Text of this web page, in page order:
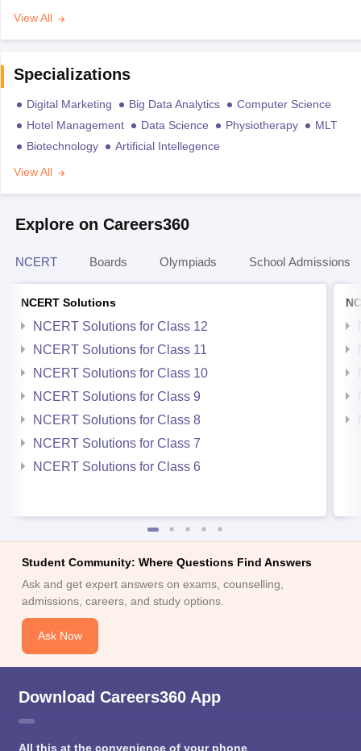
View All
Specializations
Digital Marketing Big Data Analytics
Computer Science
Hotel Management
Data Science Physiotherapy
MLT
Biotechnology
Artificial Intellegence
View All
Explore on Careers360
NCERT Boards Olympiads School Admissions
NCERT Solutions
NCERT Solutions for Class 12
NCERT Solutions for Class 11
NCERT Solutions for Class 10
NCERT Solutions for Class 9
NCERT Solutions for Class 8
NCERT Solutions for Class 7
NCERT Solutions for Class 6
Student Community: Where Questions Find Answers
Ask and get expert answers on exams, counselling,
admissions, careers, and study options.
Ask Now
Download Careers360 App
All this at the convenience of your phone